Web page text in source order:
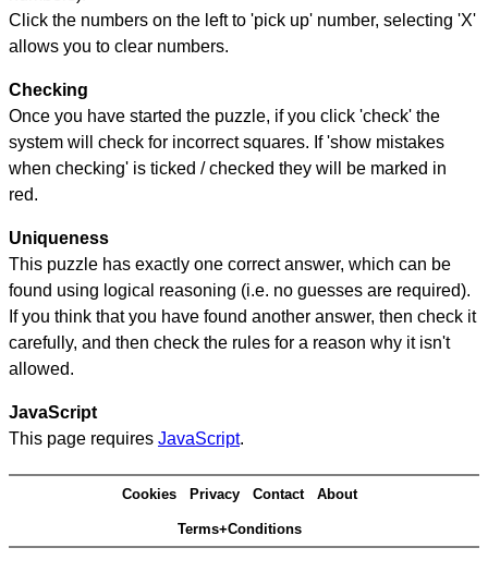
Click the numbers on the left to 'pick up' number, selecting 'X'
allows you to clear numbers.
Checking
Once you have started the puzzle, if you click 'check' the
system will check for incorrect squares. If 'show mistakes
when checking' is ticked / checked they will be marked in
red.
Uniqueness
This puzzle has exactly one correct answer, which can be
found using logical reasoning (i.e. no guesses are required).
If you think that you have found another answer, then check it
carefully, and then check the rules for a reason why it isn't
allowed.
JavaScript
This page requires JavaScript.
Cookies Privacy Contact About
Terms+Conditions